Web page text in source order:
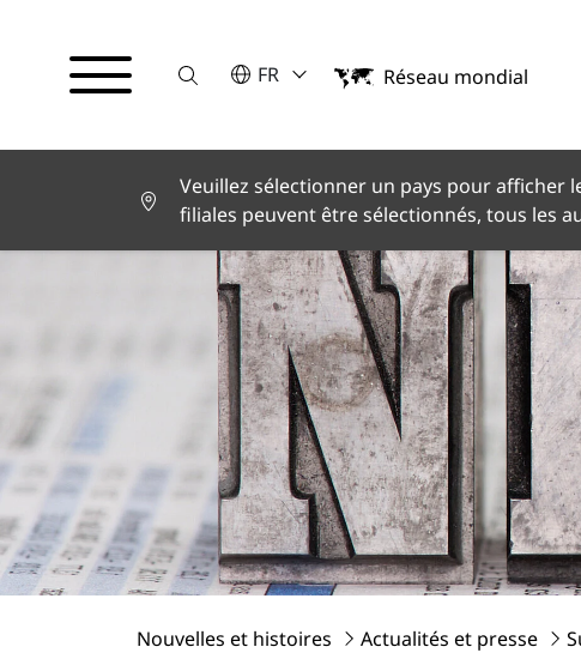
SucheVEUILLEZ SÉLECTIONNER UNE LANGUE
FR
English
Español
Français
Italiano
Türkçe
日本語
한국어
中文
Réseau mondial
Veuillez sélectionner un pays pour afficher
filiales peuvent être sélectionnés, tous les
Nouvelles et histoires Actualités et presse